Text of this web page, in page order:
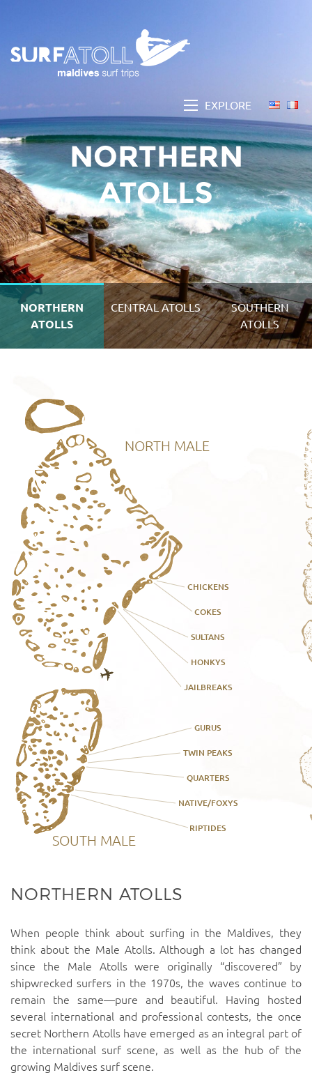
EXPLORE
NORTHERN
ATOLLS
NORTHERN
ATOLLS
CENTRAL ATOLLS
SOUTHERN
ATOLLS
NORTH MALE
SOUTH MALE
CHICKENS
COKES
SULTANS
HONKYS
JAILBREAKS
GURUS
TWIN PEAKS
QUARTERS
NATIVE/FOXYS
RIPTIDES
NORTHERN ATOLLS
When people think about surfing in the Maldives, they
think about the Male Atolls. Although a lot has changed
since the Male Atolls were originally “discovered” by
shipwrecked surfers in the 1970s, the waves continue to
remain the same—pure and beautiful. Having hosted
several international and professional contests, the once
secret Northern Atolls have emerged as an integral part of
the international surf scene, as well as the hub of the
growing Maldives surf scene.